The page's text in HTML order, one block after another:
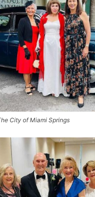
City of Miami Springs